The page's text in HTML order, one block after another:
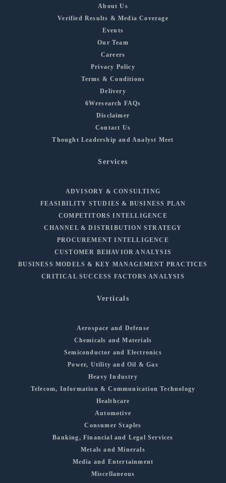
About Us
Verified Results & Media Coverage
Events
Our Team
Careers
Privacy Policy
Terms & Conditions
Delivery
6Wresearch FAQs
Disclaimer
Contact Us
Thought Leadership and Analyst Meet
Services
ADVISORY & CONSULTING
FEASIBILITY STUDIES & BUSINESS PLAN
COMPETITORS INTELLIGENCE
CHANNEL & DISTRIBUTION STRATEGY
PROCUREMENT INTELLIGENCE
CUSTOMER BEHAVIOR ANALYSIS
BUSINESS MODELS & KEY MANAGEMENT PRACTICES
CRITICAL SUCCESS FACTORS ANALYSIS
Verticals
Aerospace and Defense
Chemicals and Materials
Semiconductor and Electronics
Power, Utility and Oil & Gas
Heavy Industry
Telecom, Information & Communication Technology
Healthcare
Automotive
Consumer Staples
Banking, Financial and Legal Services
Metals and Minerals
Media and Entertainment
Miscellaneous